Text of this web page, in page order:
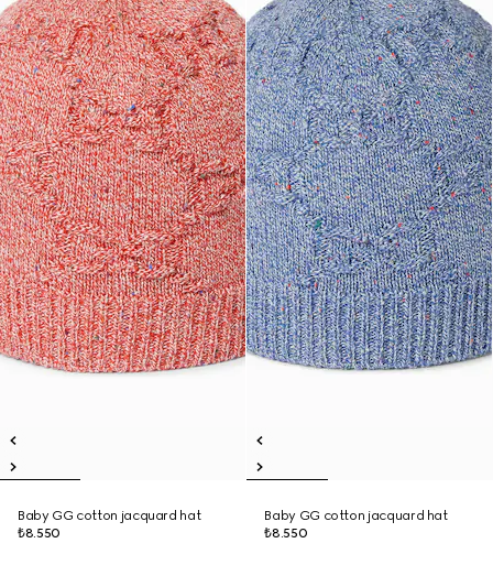
Baby GG cotton jacquard hat
₺8.550
Baby GG cotton jacquard hat
₺8.550